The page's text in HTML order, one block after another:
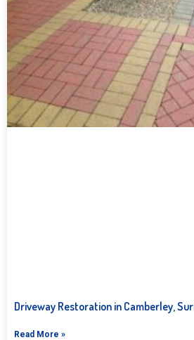
Driveway Restoration in Camberley,
Read More »